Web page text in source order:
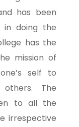
has been
in doing the
has the
mission of
self to
The
to all the
irrespective